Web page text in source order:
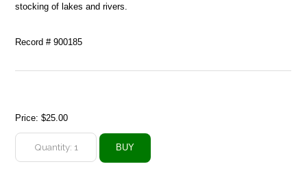
stocking of lakes and rivers.
Record # 900185
Price:$25.00